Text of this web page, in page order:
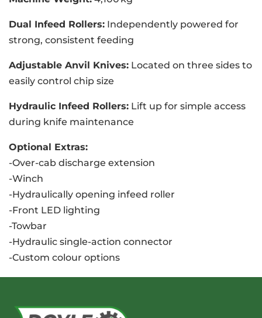
Dual Infeed Rollers: Independently powered for
strong, consistent feeding
Adjustable Anvil Knives: Located on three sides to
easily control chip size
Hydraulic Infeed Rollers: Lift up for simple access
during knife maintenance
Optional Extras:
-Over-cab discharge extension
-Winch
-Hydraulically opening infeed roller
-Front LED lighting
-Towbar
-Hydraulic single-action connector
-Custom colour options